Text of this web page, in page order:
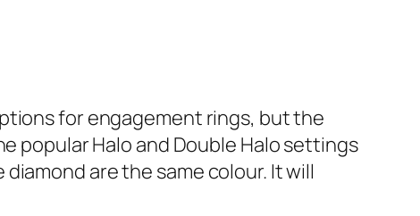
for engagement rings, but the
popular Halo and Double Halo settings
are the same colour. It will